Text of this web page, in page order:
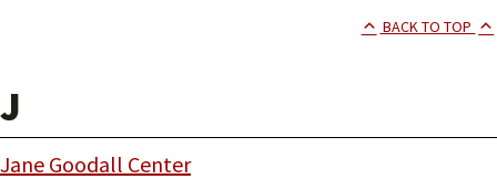
BACK TO TOP
J
Jane Goodall Center